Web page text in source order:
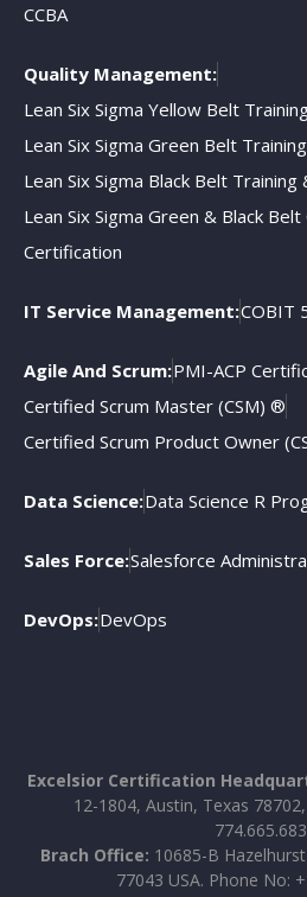
CCBA
Quality Management:
Lean Six Sigma Yellow Belt
Lean Six Sigma Green Belt
Lean Six Sigma Black Belt
Lean Six Sigma Green & Black
Certification
IT Service Management:COBIT
Agile And Scrum:PMI-ACP
Certified Scrum Master (CSM) ®
Certified Scrum Product Owner
Data Science:Data Science R
Sales Force:Salesforce
DevOps:DevOps
Excelsior Certification
12-1804, Austin, Texas
Brach Office: 10685-B
77043 USA. Phone No: